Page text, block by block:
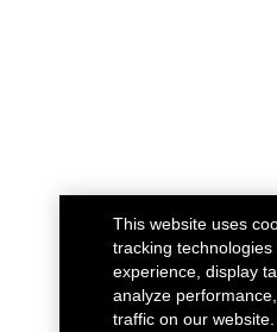
This website uses
tracking
experience, display
analyze
traffic on our